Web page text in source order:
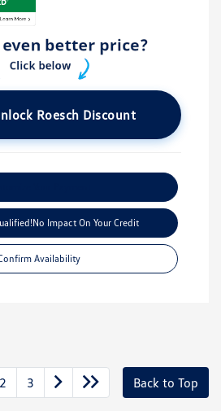
Roesch Discount
No Impact On Your Credit
Availability
2 3 Back to Top